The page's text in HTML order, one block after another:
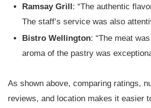
Ramsay Grill: “The authentic
The staff’s service was also
Bistro Wellington: “The meat
aroma of the pastry was
As shown above, comparing ratings,
reviews, and location makes it easier